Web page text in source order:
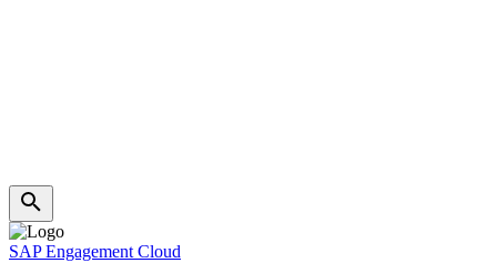
SAP Engagement Cloud